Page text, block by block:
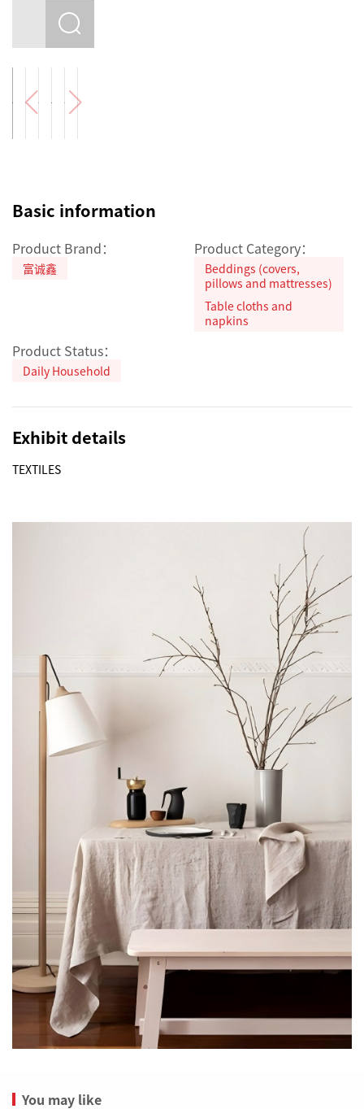
Basic information
Product Brand：
富诚鑫
Product Category：
Beddings (covers,
pillows and mattresses)
Table cloths and
napkins
Product Status：
Daily Household
Exhibit details
TEXTILES
You may like